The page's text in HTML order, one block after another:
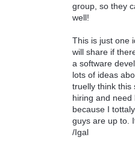
group, so they
well!
This is just one
will share if
a software
lots of ideas
truelly think this
hiring and need
because I
guys are up to.
/Igal